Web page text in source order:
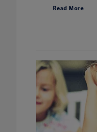
Read More